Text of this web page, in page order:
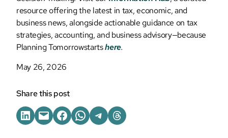
resource offering the latest in tax, economic, and
business news, alongside actionable guidance on tax
strategies, accounting, and business advisory—because
Planning Tomorrowstartshere.
May 26, 2026
Share this post